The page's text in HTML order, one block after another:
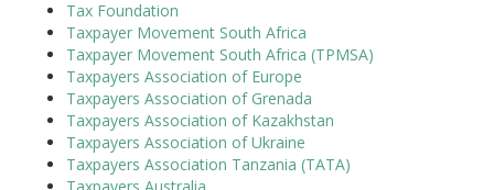
Tax Foundation
Taxpayer Movement South Africa
Taxpayer Movement South Africa (TPMSA)
Taxpayers Association of Europe
Taxpayers Association of Grenada
Taxpayers Association of Kazakhstan
Taxpayers Association of Ukraine
Taxpayers Association Tanzania (TATA)
Taxpayers Australia